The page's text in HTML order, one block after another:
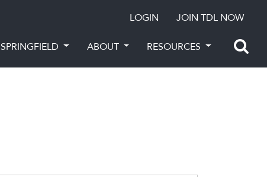
LOGIN JOIN TDL NOW
SPRINGFIELD ABOUT RESOURCES